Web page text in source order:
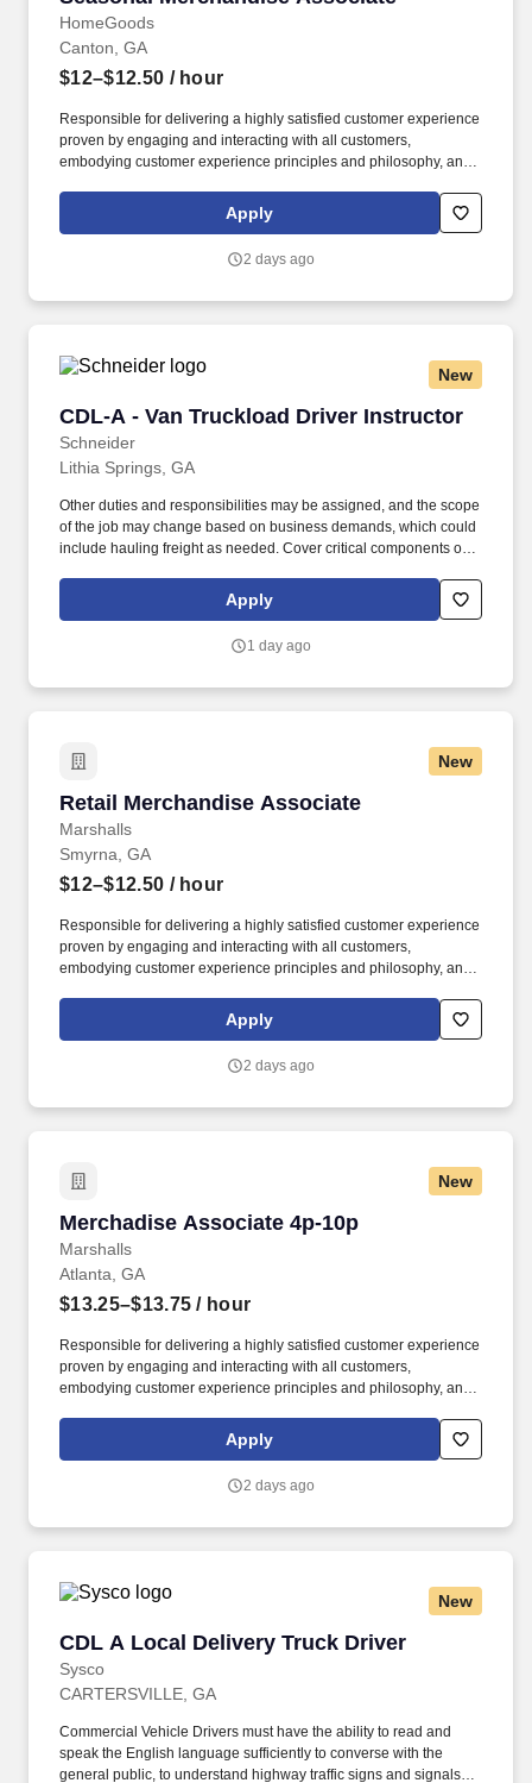
HomeGoods
Canton, GA
$12–$12.50 / hour
Responsible for delivering a highly satisfied customer experience
proven by engaging and interacting with all customers,
embodying customer experience principles and philosophy, and
rings customer purchases/returns and counts change back to
customer according to established operating procedures.
Apply
2 days ago
New
CDL-A - Van Truckload Driver Instructor
Schneider
CDL-A - Van Truckload Driver Instructor
Lithia Springs, GA
Other duties and responsibilities may be assigned, and the scope
of the job may change based on business demands, which could
include hauling freight as needed. Cover critical components of
tablet, policies and procedures.
Apply
1 day ago
New
Retail Merchandise Associate
Marshalls
Retail Merchandise Associate
Smyrna, GA
$12–$12.50 / hour
Responsible for delivering a highly satisfied customer experience
proven by engaging and interacting with all customers,
embodying customer experience principles and philosophy, and
rings customer purchases/returns and counts change back to
customer according to established operating procedures.
Apply
2 days ago
New
Merchadise Associate 4p-10p
Marshalls
Merchadise Associate 4p-10p
Atlanta, GA
$13.25–$13.75 / hour
Responsible for delivering a highly satisfied customer experience
proven by engaging and interacting with all customers,
embodying customer experience principles and philosophy, and
rings customer purchases/returns and counts change back to
customer according to established operating procedures.
Apply
2 days ago
New
CDL A Local Delivery Truck Driver
Sysco
CDL A Local Delivery Truck Driver
CARTERSVILLE, GA
Commercial Vehicle Drivers must have the ability to read and
speak the English language sufficiently to converse with the
general public, to understand highway traffic signs and signals in